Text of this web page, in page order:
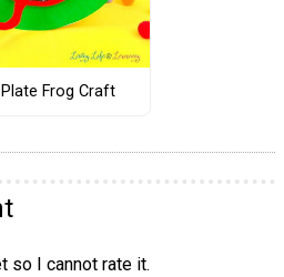
Frog Craft
so I cannot rate it.